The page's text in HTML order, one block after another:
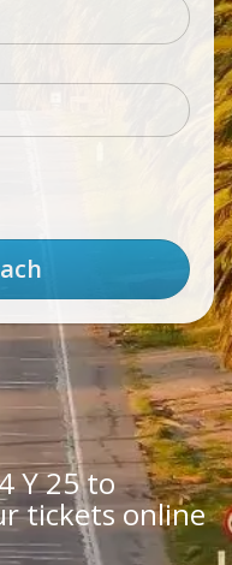
Y 25 to
tickets online